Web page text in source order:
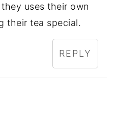
uses their own
their tea special.
REPLY